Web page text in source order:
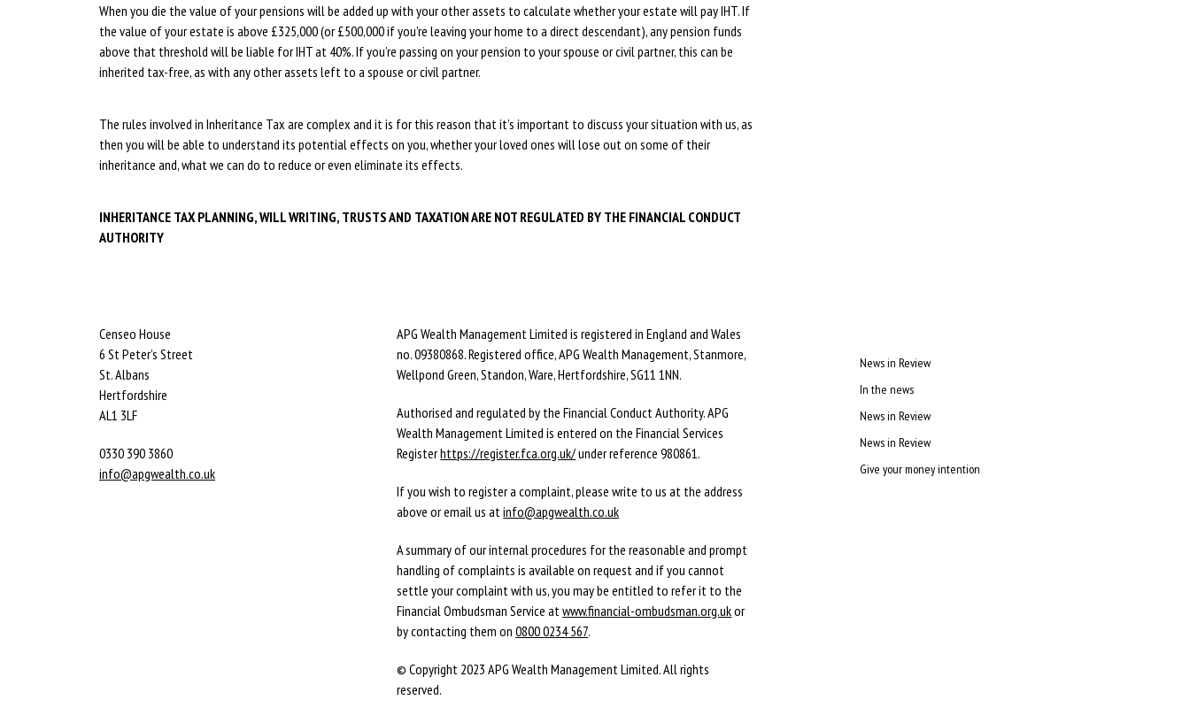
When you die the value of your pensions will be added up with your other assets to calculate whether your estate will pay IHT. If
the value of your estate is above £325,000 (or £500,000 if you’re leaving your home to a direct descendant), any pension funds
above that threshold will be liable for IHT at 40%. If you’re passing on your pension to your spouse or civil partner, this can be
inherited tax-free, as with any other assets left to a spouse or civil partner.
The rules involved in Inheritance Tax are complex and it is for this reason that it’s important to discuss your situation with us, as
then you will be able to understand its potential effects on you, whether your loved ones will lose out on some of their
inheritance and, what we can do to reduce or even eliminate its effects.
INHERITANCE TAX PLANNING, WILL WRITING, TRUSTS AND TAXATION ARE NOT REGULATED BY THE FINANCIAL CONDUCT
AUTHORITY
Censeo House
6 St Peter’s Street
St. Albans
Hertfordshire
AL1 3LF
0330 390 3860
info@apgwealth.co.uk
APG Wealth Management Limited is registered in England and Wales
no. 09380868. Registered office, APG Wealth Management, Stanmore,
Wellpond Green, Standon, Ware, Hertfordshire, SG11 1NN.
Authorised and regulated by the Financial Conduct Authority. APG
Wealth Management Limited is entered on the Financial Services
Registerhttps://register.fca.org.uk/under reference 980861.
If you wish to register a complaint, please write to us at the address
above or email us atinfo@apgwealth.co.uk
A summary of our internal procedures for the reasonable and prompt
handling of complaints is available on request and if you cannot
settle your complaint with us, you may be entitled to refer it to the
Financial Ombudsman Service atwww.financial-ombudsman.org.ukor
by contacting them on0800 0234 567.
© Copyright 2023 APG Wealth Management Limited. All rights
reserved.
News in Review
In the news
News in Review
News in Review
Give your money intention